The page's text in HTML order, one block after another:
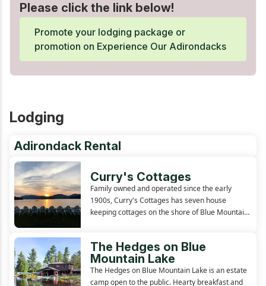
Please click the link below!
Promote your lodging package or
promotion on Experience Our Adirondacks
Lodging
Adirondack Rental
Curry's Cottages
Family owned and operated since the early
1900s, Curry's Cottages has seven house
keeping cottages on the shore of Blue Mountain
few feet from the waters edge.
The Hedges on Blue
Mountain Lake
The Hedges on Blue Mountain Lake is an estate
camp open to the public. Hearty breakfast and